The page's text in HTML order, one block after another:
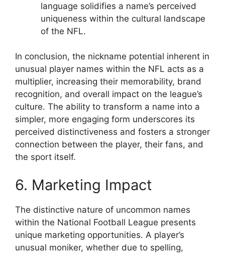
language solidifies a name’s perceived
uniqueness within the cultural landscape
of the NFL.
In conclusion, the nickname potential inherent in
unusual player names within the NFL acts as a
multiplier, increasing their memorability, brand
recognition, and overall impact on the league’s
culture. The ability to transform a name into a
simpler, more engaging form underscores its
perceived distinctiveness and fosters a stronger
connection between the player, their fans, and
the sport itself.
6. Marketing Impact
The distinctive nature of uncommon names
within the National Football League presents
unique marketing opportunities. A player’s
unusual moniker, whether due to spelling,